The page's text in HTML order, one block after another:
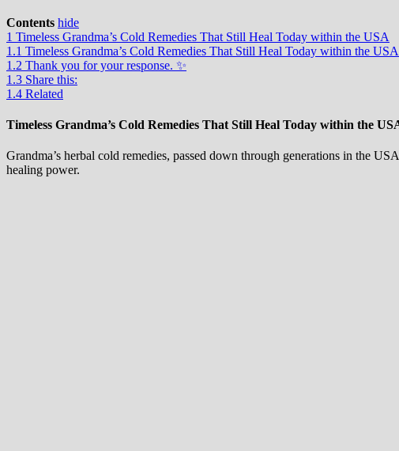
Contents hide
1 Timeless Grandma’s Cold Remedies That Still Heal Today within the USA
1.1 Timeless Grandma’s Cold Remedies That Still Heal Today within the USA
1.2 Thank you for your response. ✨
1.3 Share this:
1.4 Related
Timeless Grandma’s Cold Remedies That Still Heal Today within the
Grandma’s herbal cold remedies, passed down through generations in the
healing power.